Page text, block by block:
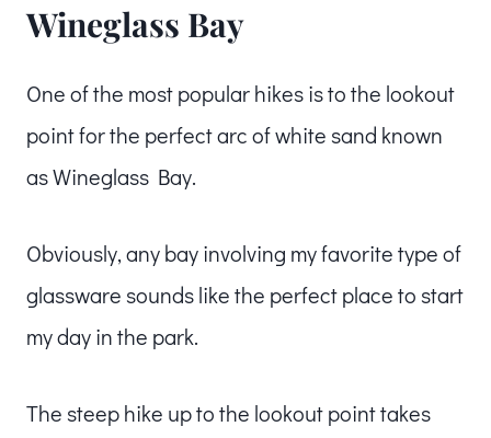
Wineglass Bay
One of the most popular hikes is to the lookout
point for the perfect arc of white sand known
as Wineglass Bay.
Obviously, any bay involving my favorite type of
glassware sounds like the perfect place to start
my day in the park.
The steep hike up to the lookout point takes